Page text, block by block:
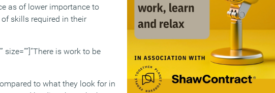
as of lower importance to
skills required in their
size=””]”There is work to be
to what they look for in